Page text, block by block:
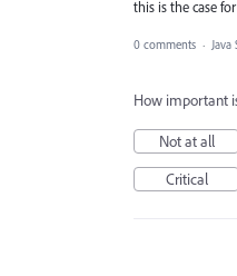
this is the case
0 comments · Java
How important
Not at all
Critical